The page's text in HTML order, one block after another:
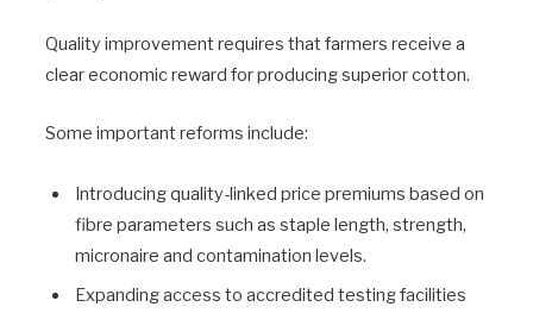
Quality improvement requires that farmers receive a
clear economic reward for producing superior cotton.
Some important reforms include:
Introducing quality-linked price premiums based on
fibre parameters such as staple length, strength,
micronaire and contamination levels.
Expanding access to accredited testing facilities